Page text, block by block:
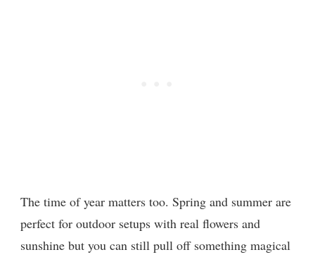
The time of year matters too. Spring and summer are
perfect for outdoor setups with real flowers and
sunshine but you can still pull off something magical